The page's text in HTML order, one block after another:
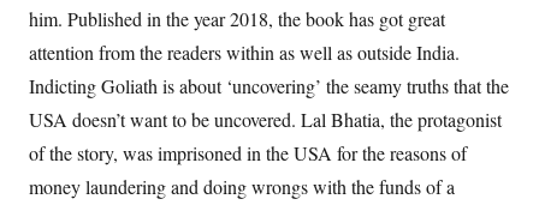
him. Published in the year 2018, the book has got great
attention from the readers within as well as outside India.
Indicting Goliath is about ‘uncovering’ the seamy truths that the
USA doesn’t want to be uncovered. Lal Bhatia, the protagonist
of the story, was imprisoned in the USA for the reasons of
money laundering and doing wrongs with the funds of a